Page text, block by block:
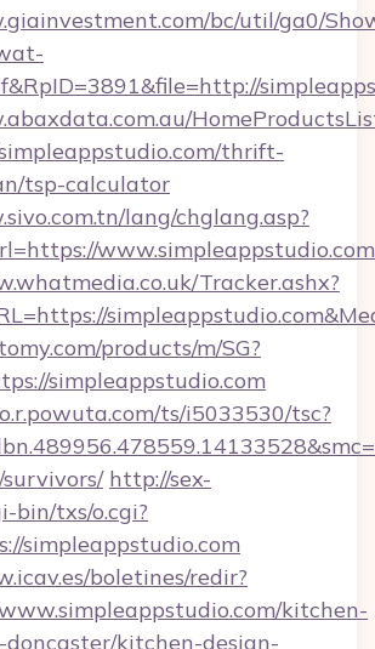
bc/util/ga0/
thrift-
tsp-calculator
lang/chglang.asp?
www.simpleappstudio.com
Tracker.ashx?
products/m/SG?
simpleappstudio.com
ts/i5033530/tsc?
http://sex-
bin/txs/o.cgi?
simpleappstudio.com
boletines/redir?
kitchen-
kitchen-design-